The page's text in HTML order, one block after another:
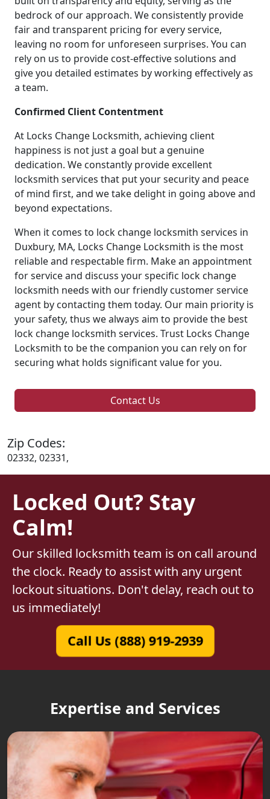
bedrock of our approach. We consistently provide
fair and transparent pricing for every service,
leaving no room for unforeseen surprises. You can
rely on us to provide cost-effective solutions and
give you detailed estimates by working effectively as
a team.
Confirmed Client Contentment
At Locks Change Locksmith, achieving client
happiness is not just a goal but a genuine
dedication. We constantly provide excellent
locksmith services that put your security and peace
of mind first, and we take delight in going above and
beyond expectations.
When it comes to lock change locksmith services in
Duxbury, MA, Locks Change Locksmith is the most
reliable and respectable firm. Make an appointment
for service and discuss your specific lock change
locksmith needs with our friendly customer service
agent by contacting them today. Our main priority is
your safety, thus we always aim to provide the best
lock change locksmith services. Trust Locks Change
Locksmith to be the companion you can rely on for
securing what holds significant value for you.
Contact Us
Zip Codes:
02332, 02331,
Locked Out? Stay
Calm!
Our skilled locksmith team is on call around
the clock. Ready to assist with any urgent
lockout situations. Don't delay, reach out to
us immediately!
Call Us (888) 919-2939
Expertise and Services